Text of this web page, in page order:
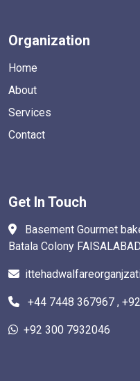
Organization
Home
About
Services
Contact
Get In Touch
Basement Gourmet
Batala Colony
+44 7448 367967 ,
+92 300 7932046